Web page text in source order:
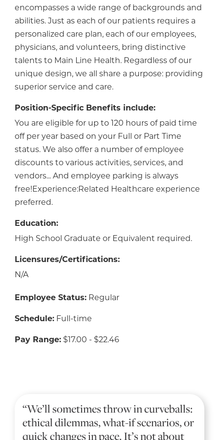
encompasses a wide range of backgrounds and
abilities. Just as each of our patients requires a
personalized care plan, each of our employees,
physicians, and volunteers, bring distinctive
talents to Main Line Health. Regardless of our
unique design, we all share a purpose: providing
superior service and care.
Position-Specific Benefits include:
You are eligible for up to 120 hours of paid time
off per year based on your Full or Part Time
status. We also offer a number of employee
discounts to various activities, services, and
vendors... And employee parking is always
free!Experience:Related Healthcare experience
preferred.
Education:
High School Graduate or Equivalent required.
Licensures/Certifications:
N/A
Employee Status: Regular
Schedule: Full-time
Pay Range: $17.00 - $22.46
“We’ll sometimes throw in curveballs:
ethical dilemmas, what-if scenarios, or
quick changes in pace. It’s not about